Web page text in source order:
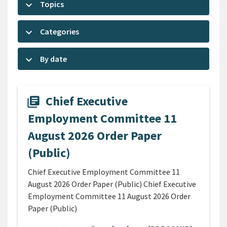
keyboard_arrow_down Topics
keyboard_arrow_down Categories
keyboard_arrow_down By date
library_books Chief Executive
Employment Committee 11
August 2026 Order Paper
(Public)
Chief Executive Employment Committee 11
August 2026 Order Paper (Public) Chief Executive
Employment Committee 11 August 2026 Order
Paper (Public)